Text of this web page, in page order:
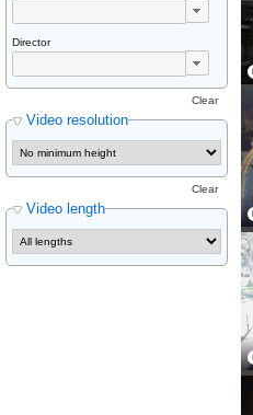
Director
Video resolution
Clear
Video length
Clear